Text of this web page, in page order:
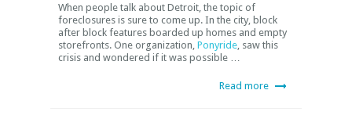
When people talk about Detroit, the topic of
foreclosures is sure to come up. In the city, block
after block features boarded up homes and empty
storefronts. One organization, Ponyride, saw this
crisis and wondered if it was possible …
Read more